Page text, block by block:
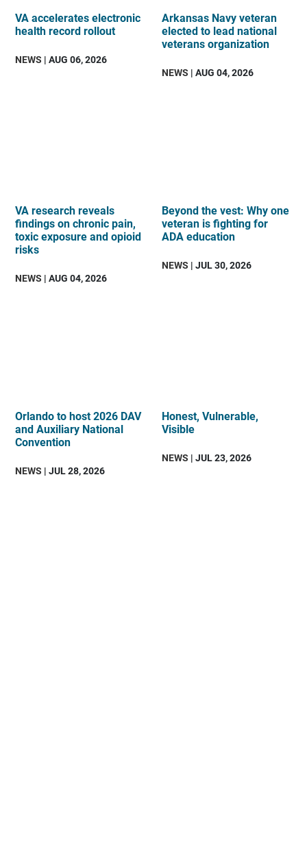
VA accelerates electronic
health record rollout
NEWS | AUG 06, 2026
Arkansas Navy veteran
elected to lead national
veterans organization
NEWS | AUG 04, 2026
VA research reveals
findings on chronic pain,
toxic exposure and opioid
risks
NEWS | AUG 04, 2026
Beyond the vest: Why one
veteran is fighting for
ADA education
NEWS | JUL 30, 2026
Orlando to host 2026 DAV
and Auxiliary National
Convention
NEWS | JUL 28, 2026
Honest, Vulnerable,
Visible
NEWS | JUL 23, 2026